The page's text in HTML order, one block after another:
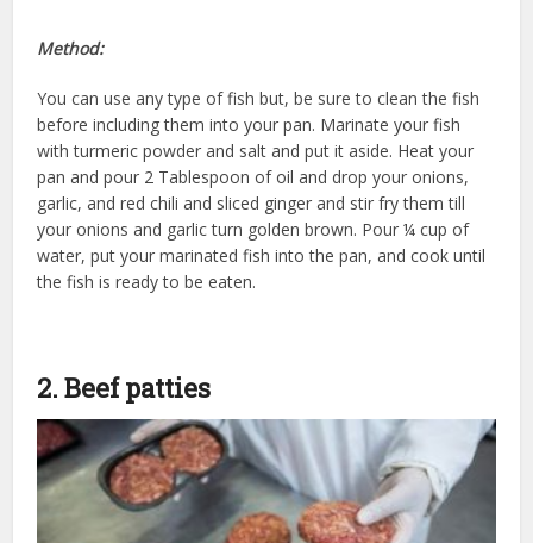
Method:
You can use any type of fish but, be sure to clean the fish
before including them into your pan. Marinate your fish
with turmeric powder and salt and put it aside. Heat your
pan and pour 2 Tablespoon of oil and drop your onions,
garlic, and red chili and sliced ginger and stir fry them till
your onions and garlic turn golden brown. Pour ¼ cup of
water, put your marinated fish into the pan, and cook until
the fish is ready to be eaten.
2. Beef patties